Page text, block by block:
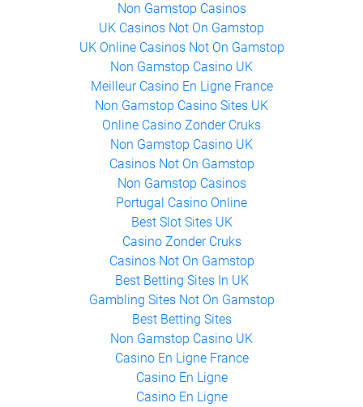
Non Gamstop Casinos
UK Casinos Not On Gamstop
UK Online Casinos Not On Gamstop
Non Gamstop Casino UK
Meilleur Casino En Ligne France
Non Gamstop Casino Sites UK
Online Casino Zonder Cruks
Non Gamstop Casino UK
Casinos Not On Gamstop
Non Gamstop Casinos
Portugal Casino Online
Best Slot Sites UK
Casino Zonder Cruks
Casinos Not On Gamstop
Best Betting Sites In UK
Gambling Sites Not On Gamstop
Best Betting Sites
Non Gamstop Casino UK
Casino En Ligne France
Casino En Ligne
Casino En Ligne